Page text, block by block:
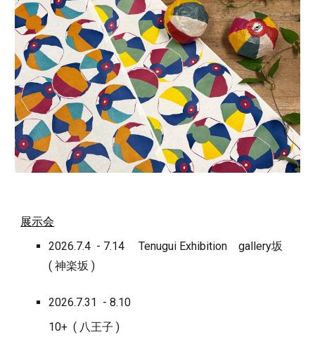
展示会
2026.7.4 - 7.14 Tenugui Exhibitiongallery坂
( 神楽坂 )
2026.7.31 - 8.10
10+ ( 八王子 )